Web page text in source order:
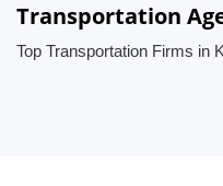
Transportation
Top Transportation Firms in